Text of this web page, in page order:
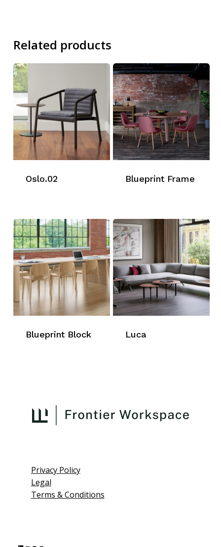
Related products
Oslo.02 Blueprint Frame
Blueprint Block Luca
Privacy Policy
Legal
Terms & Conditions